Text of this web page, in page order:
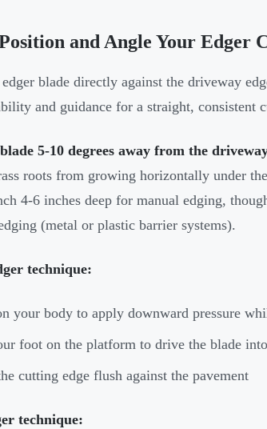
and Angle Your Edger
blade directly against the driveway
and guidance for a straight, consistent
5-10 degrees away from the
roots from growing horizontally under
4-6 inches deep for manual edging,
(metal or plastic barrier systems).
technique:
your body to apply downward pressure
foot on the platform to drive the blade
cutting edge flush against the pavement
technique: